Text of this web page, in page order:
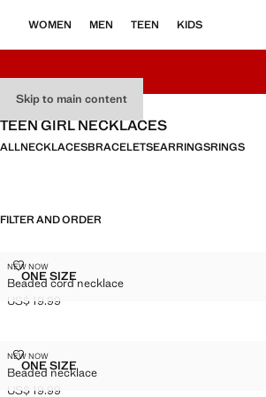
Skip to main content
WOMEN MEN TEEN KIDS
TEEN GIRL NECKLACES
ALLNECKLACESBRACELETSEARRINGSRINGS
FILTER AND ORDER
Sizes
ONE SIZEBEADED CORD NECKLACE
NEW NOW
Beaded cord necklace
BEADED CORD NECKLACE
Current price [US$ 19.99 ]
US$ 19.99
Sizes
ONE SIZEBEADED NECKLACE
NEW NOW
Beaded necklace
BEADED NECKLACE
US$ 19.99